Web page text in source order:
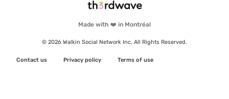
Made with ❤️ in Montréal
© 2026 Walkin Social Network Inc. All Rights Reserved.
Contact us Privacy policy Terms of use